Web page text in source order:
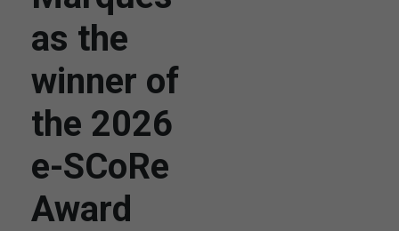
as the
winner of
the 2026
e-SCoRe
Award